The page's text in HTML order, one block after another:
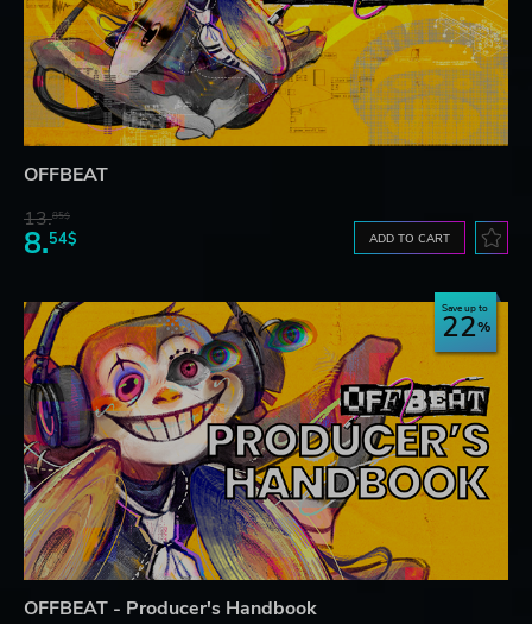
OFFBEAT
13.85$
8.54$ ADD TO CART
Save up to
22
OFFBEAT - Producer's Handbook